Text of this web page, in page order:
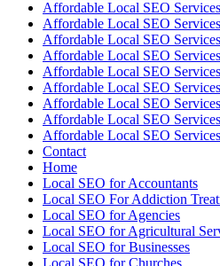
Affordable Local SEO
Affordable Local SEO
Affordable Local SEO
Affordable Local SEO
Affordable Local SEO
Affordable Local SEO
Affordable Local SEO
Affordable Local SEO
Affordable Local SEO
Contact
Home
Local SEO for Accountants
Local SEO For Addiction
Local SEO for Agencies
Local SEO for Agricultural
Local SEO for Businesses
Local SEO for Churches